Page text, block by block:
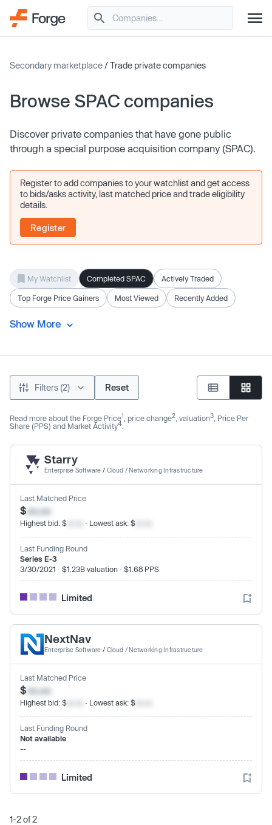
Secondary marketplace/ Trade private companies
Browse SPAC companies
Discover private companies that have gone public
through a special purpose acquisition company (SPAC).
Register to add companies to your watchlist and get access
to bids/asks activity, last matched price and trade eligibility
details.
Register
My Watchlist Completed SPAC Actively Traded
Top Forge Price Gainers Most Viewed Recently Added
Show More
Filters (2) Reset
Read more about the Forge Price1 , price change2 , valuation3 , Price Per
Share (PPS) and Market Activity4
Starry
Enterprise Software / Cloud / Networking Infrastructure
Last Matched Price
$xx.xx
Highest bid: $ · Lowest ask: $
Last Funding Round
Series E-3
3/30/2021 · $1.23B valuation · $1.68 PPS
Limited
NextNav
Enterprise Software / Cloud / Networking Infrastructure
Last Matched Price
$xx.xx
Highest bid: $ · Lowest ask: $
Last Funding Round
Not available
--
Limited
1-2 of 2